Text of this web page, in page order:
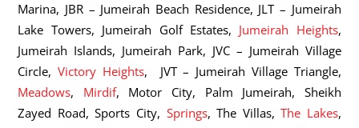
Marina, JBR – Jumeirah Beach Residence, JLT – Jumeirah
Lake Towers, Jumeirah Golf Estates, Jumeirah Heights,
Jumeirah Islands, Jumeirah Park, JVC – Jumeirah Village
Circle,Victory Heights, JVT – Jumeirah Village Triangle,
Meadows, Mirdif, Motor City, Palm Jumeirah, Sheikh
Zayed Road, Sports City, Springs, The Villas,The Lakes,